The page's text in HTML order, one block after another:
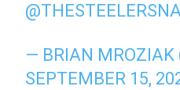
— BRIAN MROZIAK
SEPTEMBER 15,